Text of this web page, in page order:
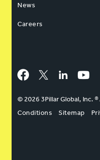
News
Careers
Facebook
Twitter LinkedIn
© 2026 3Pillar Global, Inc.
Conditions
Sitemap